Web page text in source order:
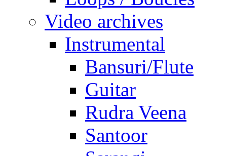
Video archives
Instrumental
Bansuri/Flute
Guitar
Rudra Veena
Santoor